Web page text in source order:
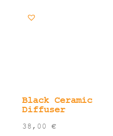
Black Ceramic
Diffuser
38,00 €